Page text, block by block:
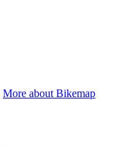
More about Bikemap